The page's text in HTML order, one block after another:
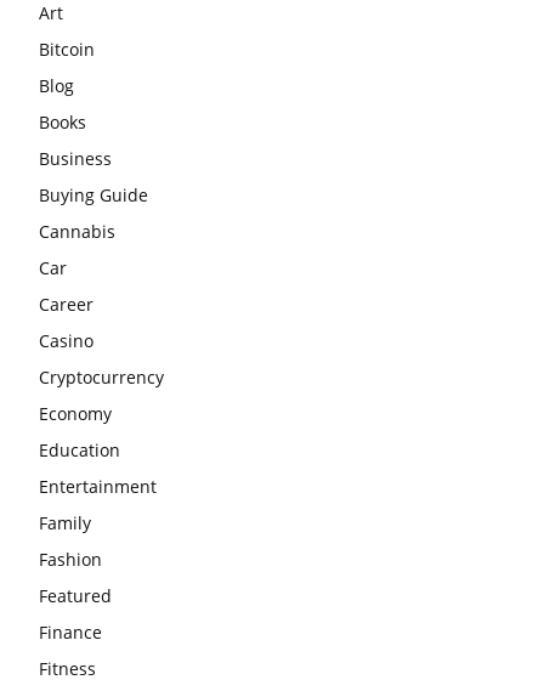
Art
Bitcoin
Blog
Books
Business
Buying Guide
Cannabis
Car
Career
Casino
Cryptocurrency
Economy
Education
Entertainment
Family
Fashion
Featured
Finance
Fitness